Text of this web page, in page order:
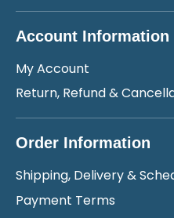
Account Information
My Account
Return, Refund &
Order Information
Shipping, Delivery &
Payment Terms